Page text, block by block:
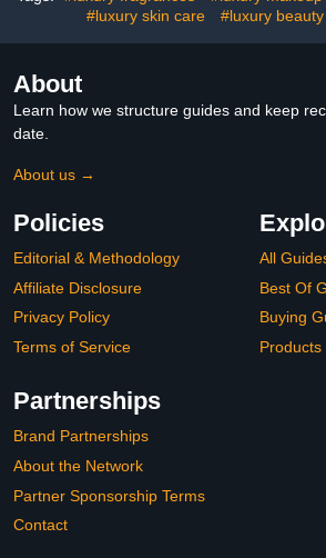
#luxury skin care
#luxury
About
Learn how we structure guides and keep
date.
About us →
Policies
Editorial & Methodology
Affiliate Disclosure
Privacy Policy
Terms of Service
All
Best Of
Buying
Products
Partnerships
Brand Partnerships
About the Network
Partner Sponsorship Terms
Contact